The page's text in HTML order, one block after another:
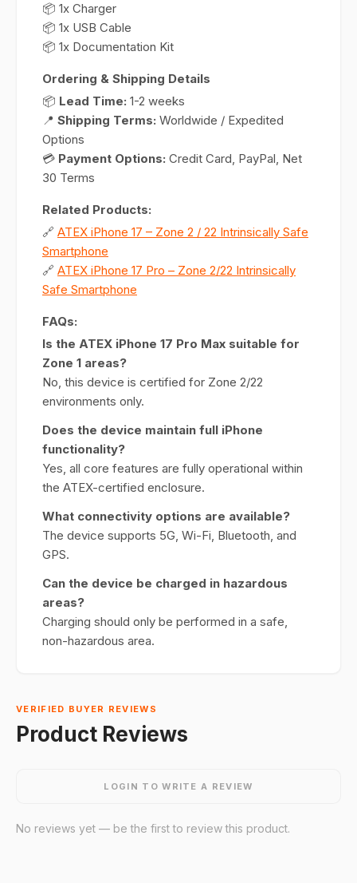
📦 1x Charger
📦 1x USB Cable
📦 1x Documentation Kit
Ordering & Shipping Details
📦 Lead Time: 1-2 weeks
📍 Shipping Terms: Worldwide / Expedited
Options
💳 Payment Options: Credit Card, PayPal, Net
30 Terms
Related Products:
🔗 ATEX iPhone 17 – Zone 2 / 22 Intrinsically Safe
Smartphone
🔗 ATEX iPhone 17 Pro – Zone 2/22 Intrinsically
Safe Smartphone
FAQs:
Is the ATEX iPhone 17 Pro Max suitable for
Zone 1 areas?
No, this device is certified for Zone 2/22
environments only.
Does the device maintain full iPhone
functionality?
Yes, all core features are fully operational within
the ATEX-certified enclosure.
What connectivity options are available?
The device supports 5G, Wi-Fi, Bluetooth, and
GPS.
Can the device be charged in hazardous
areas?
Charging should only be performed in a safe,
non-hazardous area.
VERIFIED BUYER REVIEWS
Product Reviews
LOGIN TO WRITE A REVIEW
No reviews yet — be the first to review this product.